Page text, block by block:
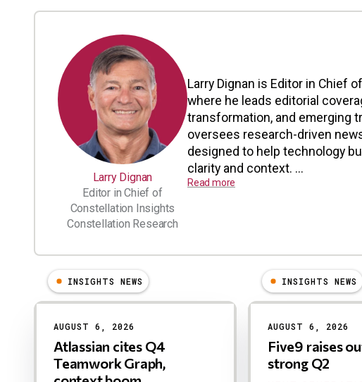
Larry Dignan
Editor in Chief of
Constellation Insights
Constellation Research
Larry Dignan is Editor in Chief
where he leads editorial
transformation, and emerging
oversees research-driven
designed to help technology
clarity and context. ...
Read more
Results
INSIGHTS NEWS
AUGUST 6, 2026
Atlassian cites Q4
Teamwork Graph,
INSIGHTS NEWS
AUGUST 6, 2026
Five9 raises
strong Q2